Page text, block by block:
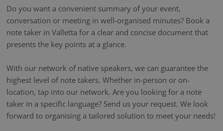
Do you want a convenient summary of your event,
conversation or meeting in well-organised minutes? Book a
note taker in Valletta for a clear and concise document that
presents the key points at a glance.
With our network of native speakers, we can guarantee the
highest level of note takers. Whether in-person or on-
location, tap into our network. Are you looking for a note
taker in a specific language? Send us your request. We look
forward to organising a tailored solution to meet your needs!